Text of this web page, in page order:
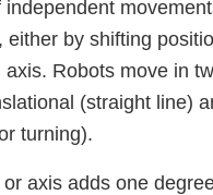
independent
either by shifting
axis. Robots move in
(straight line)
turning).
axis adds one